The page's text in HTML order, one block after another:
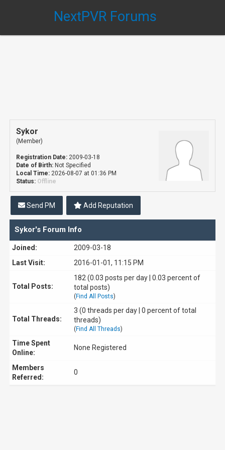
NextPVR Forums
Sykor
(Member)
Registration Date:2009-03-18
Date of Birth:Not Specified
Local Time:2026-08-07 at 01:36 PM
Status: Offline
Send PM Add Reputation
Sykor's Forum Info
Joined:
2009-03-18
Last Visit:
2016-01-01, 11:15 PM
Total Posts:
182 (0.03 posts per day | 0.03 percent of
total posts)
( Find All Posts)
Total Threads:
3 (0 threads per day | 0 percent of total
threads)
( Find All Threads)
Time Spent
Online:
None Registered
Members
Referred:
0